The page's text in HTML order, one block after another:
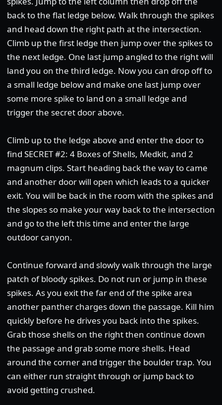
back to the flat ledge below. Walk through the spikes
and head down the right path at the intersection.
Climb up the first ledge then jump over the spikes to
the next ledge. One last jump angled to the right will
land you on the third ledge. Now you can drop off to
a small ledge below and make one last jump over
some more spike to land on a small ledge and
trigger the secret door above.
Climb up to the ledge above and enter the door to
find SECRET #2: 4 Boxes of Shells, Medkit, and 2
magnum clips. Start heading back the way to came
and another door will open which leads to a quicker
exit. You will be back in the room with the spikes and
the slopes so make your way back to the intersection
and go to the left this time and enter the large
outdoor canyon.
Continue forward and slowly walk through the large
patch of bloody spikes. Do not run or jump in these
spikes. As you exit the far end of the spike area
another panther charges down the passage. Kill him
quickly before he drives you back into the spikes.
Grab those shells on the right then continue down
the passage and grab some more shells. Head
around the corner and trigger the boulder trap. You
can either run straight through or jump back to
avoid getting crushed.